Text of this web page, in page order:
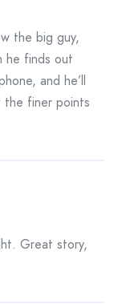
the big guy,
he finds out
and he’ll
the finer points
Great story,